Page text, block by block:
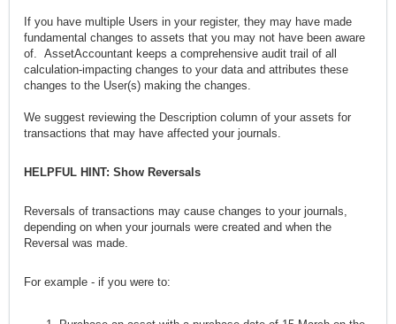
If you have multiple Users in your register, they may have made
fundamental changes to assets that you may not have been aware
of. AssetAccountant keeps a comprehensive audit trail of all
calculation-impacting changes to your data and attributes these
changes to the User(s) making the changes.
We suggest reviewing the Description column of your assets for
transactions that may have affected your journals.
HELPFUL HINT: Show Reversals
Reversals of transactions may cause changes to your journals,
depending on when your journals were created and when the
Reversal was made.
For example - if you were to: